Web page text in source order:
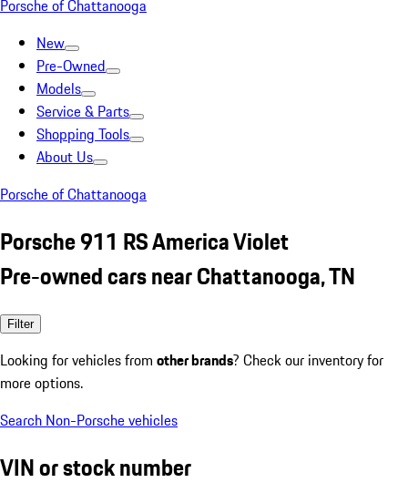
Porsche of Chattanooga
New
Pre-Owned
Models
Service & Parts
Shopping Tools
About Us
Porsche of Chattanooga
Porsche 911 RS America Violet
Pre-owned cars near Chattanooga, TN
Filter
Looking for vehicles from other brands? Check our inventory for
more options.
Search Non-Porsche vehicles
VIN or stock number